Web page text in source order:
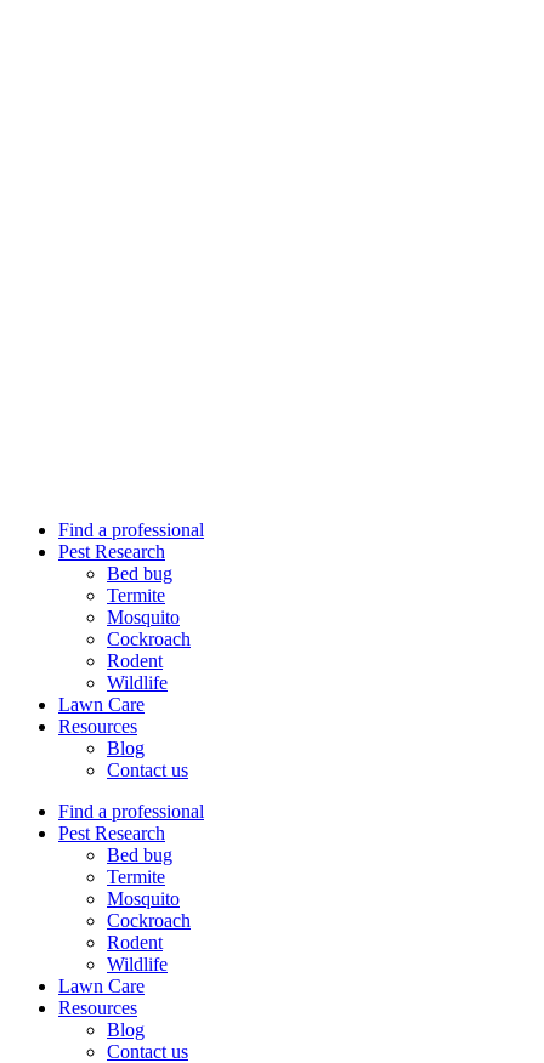
Find a professional
Pest Research
Bed bug
Termite
Mosquito
Cockroach
Rodent
Wildlife
Lawn Care
Resources
Blog
Contact us
Find a professional
Pest Research
Bed bug
Termite
Mosquito
Cockroach
Rodent
Wildlife
Lawn Care
Resources
Blog
Contact us